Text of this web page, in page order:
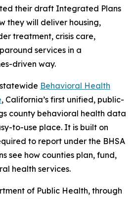
their draft Integrated Plans
they will deliver housing,
treatment, crisis care,
services in a
driven way.
Behavioral Health
, California’s first unified, public-
county behavioral health data
to-use place. It is built on
to report under the BHSA
see how counties plan, fund,
health services.
of Public Health, through